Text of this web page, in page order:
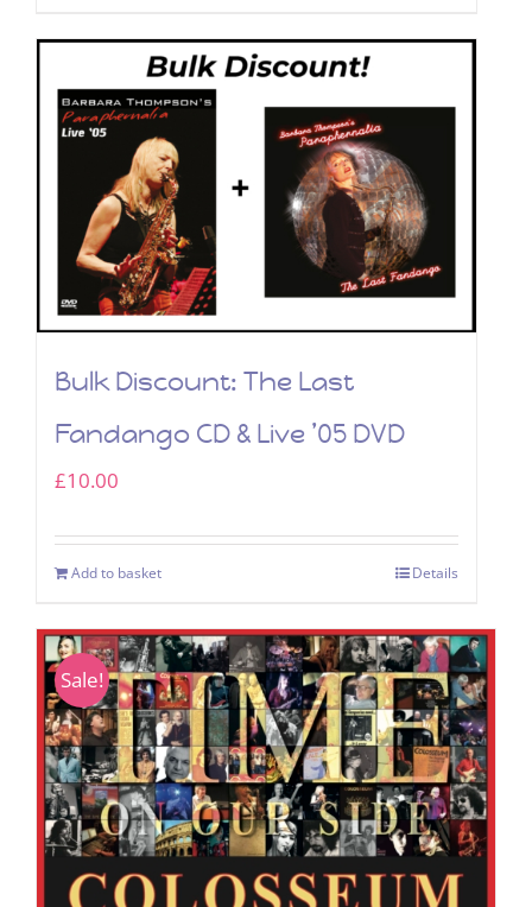
Bulk Discount: The Last
Fandango CD & Live ’05 DVD
£10.00
Add to basket Details
Sale!